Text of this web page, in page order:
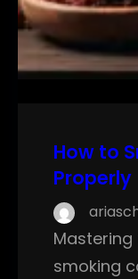
How to
Properly
smoking